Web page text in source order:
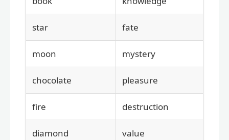
star fate
moon mystery
chocolate pleasure
fire destruction
diamond value